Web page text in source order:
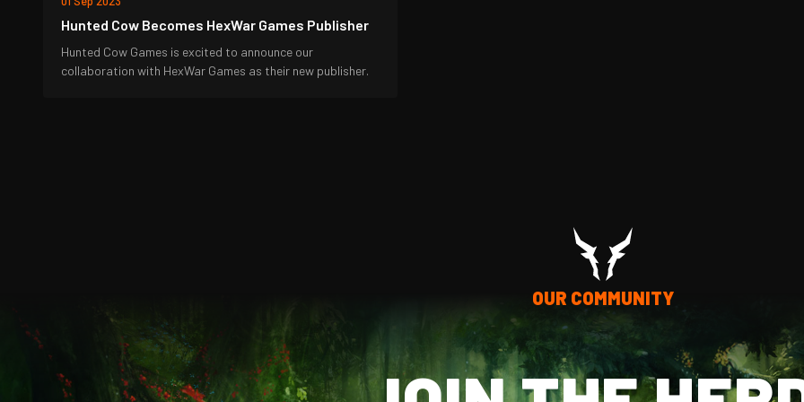
Hunted Cow Becomes HexWar Games Publisher
Hunted Cow Games is excited to announce our
collaboration with HexWar Games as their new publisher.
OUR COMMUNITY